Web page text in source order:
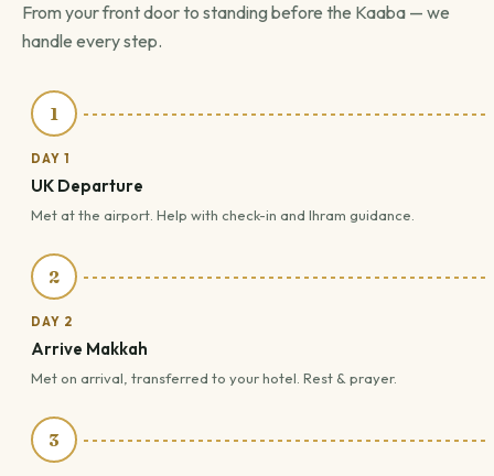
From your front door to standing before the Kaaba — we
handle every step.
1
DAY 1
UK Departure
Met at the airport. Help with check-in and Ihram guidance.
2
DAY 2
Arrive Makkah
Met on arrival, transferred to your hotel. Rest & prayer.
3